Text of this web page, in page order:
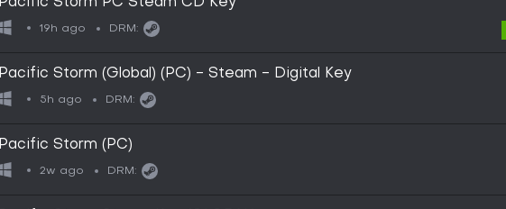
19h ago DRM:
Pacific Storm (Global) (PC) - Steam - Digital Key
5h ago DRM:
Pacific Storm (PC)
2w ago DRM: